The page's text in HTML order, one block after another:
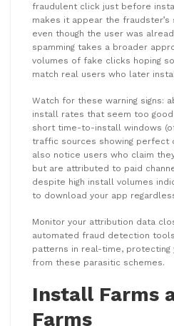
fraudulent click just before
makes it appear the
even though the user was
spamming takes a broader
volumes of fake clicks hoping
match real users who later
Watch for these warning signs:
install rates that seem too
short time-to-install windows
traffic sources showing perfect
also notice users who claim
but are attributed to paid
despite high install volumes
to download your app
Monitor your attribution data
automated fraud detection
patterns in real-time, protecting
from these parasitic schemes.
Install Farms
Farms